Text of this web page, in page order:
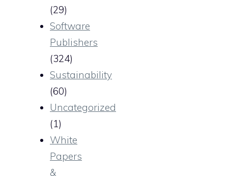
(29)
Software
Publishers
(324)
Sustainability
(60)
Uncategorized
(1)
White
Papers
&